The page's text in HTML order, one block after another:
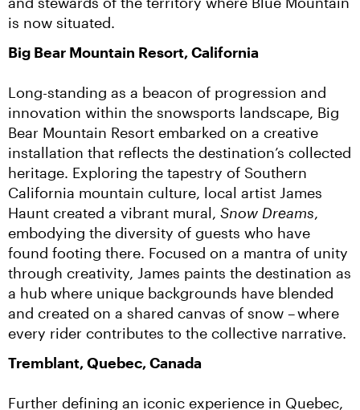
is now situated.
Big Bear Mountain Resort, California
Long-standing as a beacon of progression and
innovation within the snowsports landscape, Big
Bear Mountain Resort embarked on a creative
installation that reflects the destination’s collected
heritage. Exploring the tapestry of Southern
California mountain culture, local artist James
Haunt created a vibrant mural, Snow Dreams,
embodying the diversity of guests who have
found footing there. Focused on a mantra of unity
through creativity, James paints the destination as
a hub where unique backgrounds have blended
and created on a shared canvas of snow – where
every rider contributes to the collective narrative.
Tremblant, Quebec, Canada
Further defining an iconic experience in Quebec,